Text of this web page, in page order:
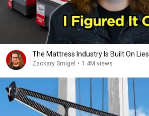
The Mattress Industry Is Built On Lies
Zackary Smigel • 1.4M views